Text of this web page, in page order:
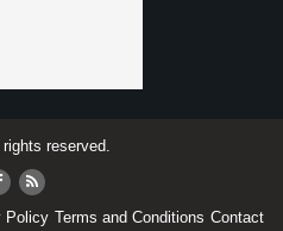
reserved.
Policy Terms and Conditions Contact